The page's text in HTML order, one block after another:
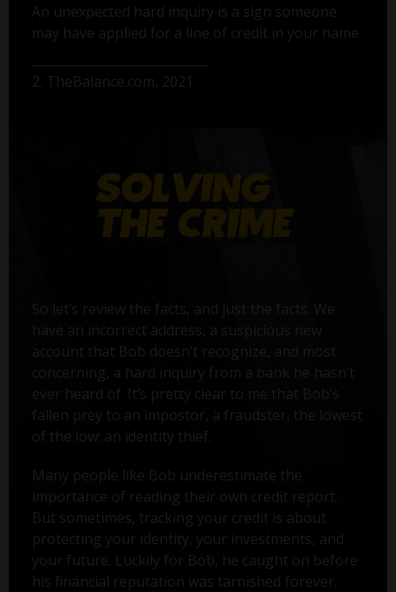
An unexpected hard inquiry is a sign someone
may have applied for a line of credit in your name.
2. TheBalance.com, 2021
So let’s review the facts, and just the facts. We
have an incorrect address, a suspicious new
account that Bob doesn’t recognize, and most
concerning, a hard inquiry from a bank he hasn’t
ever heard of. It’s pretty clear to me that Bob’s
fallen prey to an impostor, a fraudster, the lowest
of the low: an identity thief.
Many people like Bob underestimate the
importance of reading their own credit report.
But sometimes, tracking your credit is about
protecting your identity, your investments, and
your future. Luckily for Bob, he caught on before
his financial reputation was tarnished forever.